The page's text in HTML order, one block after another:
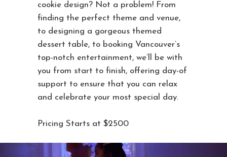
cookie design? Not a problem! From
finding the perfect theme and venue,
to designing a gorgeous themed
dessert table, to booking Vancouver’s
top-notch entertainment, we’ll be with
you from start to finish, offering day-of
support to ensure that you can relax
and celebrate your most special day.
Pricing Starts at $2500